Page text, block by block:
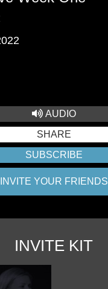
AUDIO
SHARE
SUBSCRIBE
INVITE YOUR FRIENDS
INVITE KIT